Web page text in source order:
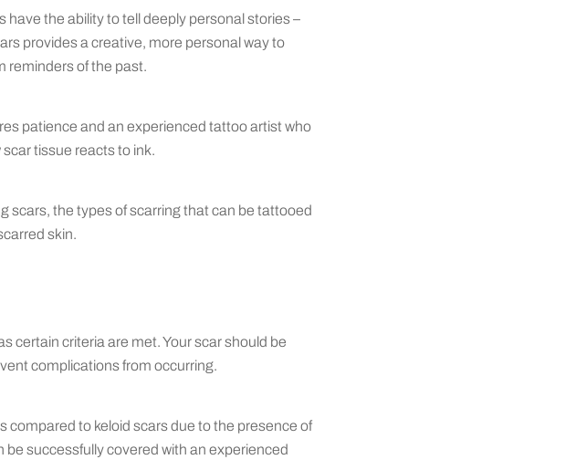
have the ability to tell deeply personal stories –
provides a creative, more personal way to
reminders of the past.
patience and an experienced tattoo artist who
tissue reacts to ink.
scars, the types of scarring that can be tattooed
skin.
certain criteria are met. Your scar should be
complications from occurring.
compared to keloid scars due to the presence of
successfully covered with an experienced